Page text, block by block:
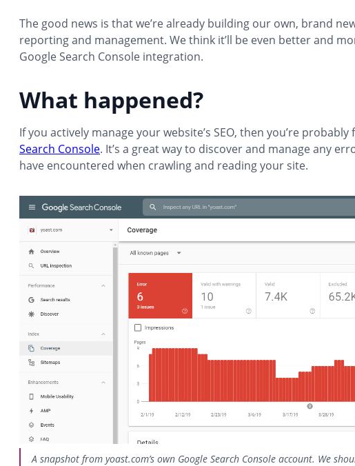
The good news is that we’re already building our own, brand
reporting and management. We think it’ll be even better and
Google Search Console integration.
What happened?
If you actively manage your website’s SEO, then you’re
Search Console. It’s a great way to discover and manage any
have encountered when crawling and reading your site.
A snapshot from yoast.com’s own Google Search Console account. We